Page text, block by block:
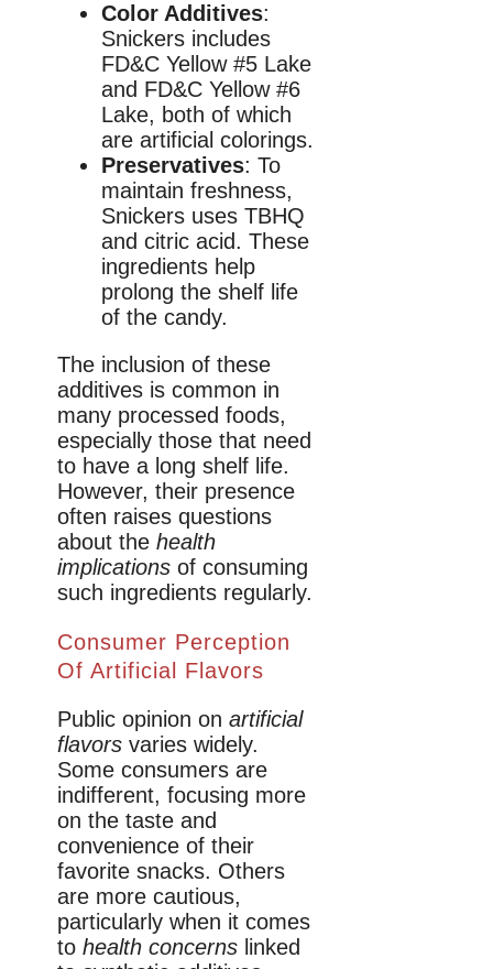
Color Additives:
Snickers includes
FD&C Yellow #5 Lake
and FD&C Yellow #6
Lake, both of which
are artificial colorings.
Preservatives: To
maintain freshness,
Snickers uses TBHQ
and citric acid. These
ingredients help
prolong the shelf life
of the candy.
The inclusion of these
additives is common in
many processed foods,
especially those that need
to have a long shelf life.
However, their presence
often raises questions
about the health
implications of consuming
such ingredients regularly.
Consumer Perception
Of Artificial Flavors
Public opinion on artificial
flavors varies widely.
Some consumers are
indifferent, focusing more
on the taste and
convenience of their
favorite snacks. Others
are more cautious,
particularly when it comes
to health concerns linked